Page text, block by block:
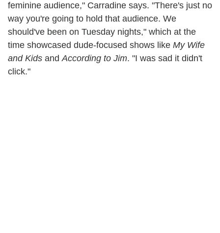
feminine audience," Carradine says. "There's just no
way you're going to hold that audience. We
should've been on Tuesday nights," which at the
time showcased dude-focused shows like My Wife
and Kids andAccording to Jim. "I was sad it didn't
click."